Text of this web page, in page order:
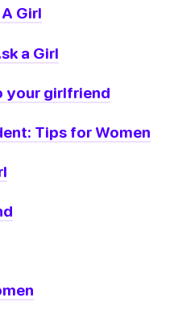
Girl
a Girl
your girlfriend
Tips for Women